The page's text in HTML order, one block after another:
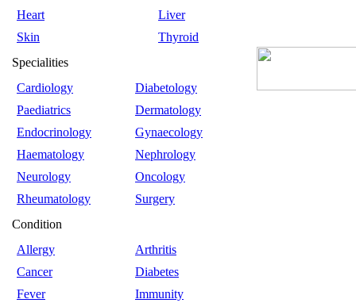
Heart
Liver
Skin
Thyroid
Specialities
Cardiology
Diabetology
Paediatrics
Dermatology
Endocrinology
Gynaecology
Haematology
Nephrology
Neurology
Oncology
Rheumatology
Surgery
Condition
Allergy
Arthritis
Cancer
Diabetes
Fever
Immunity